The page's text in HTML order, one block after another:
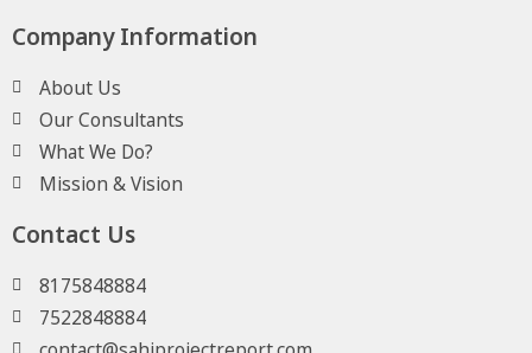
Company Information
About Us
Our Consultants
What We Do?
Mission & Vision
Contact Us
8175848884
7522848884